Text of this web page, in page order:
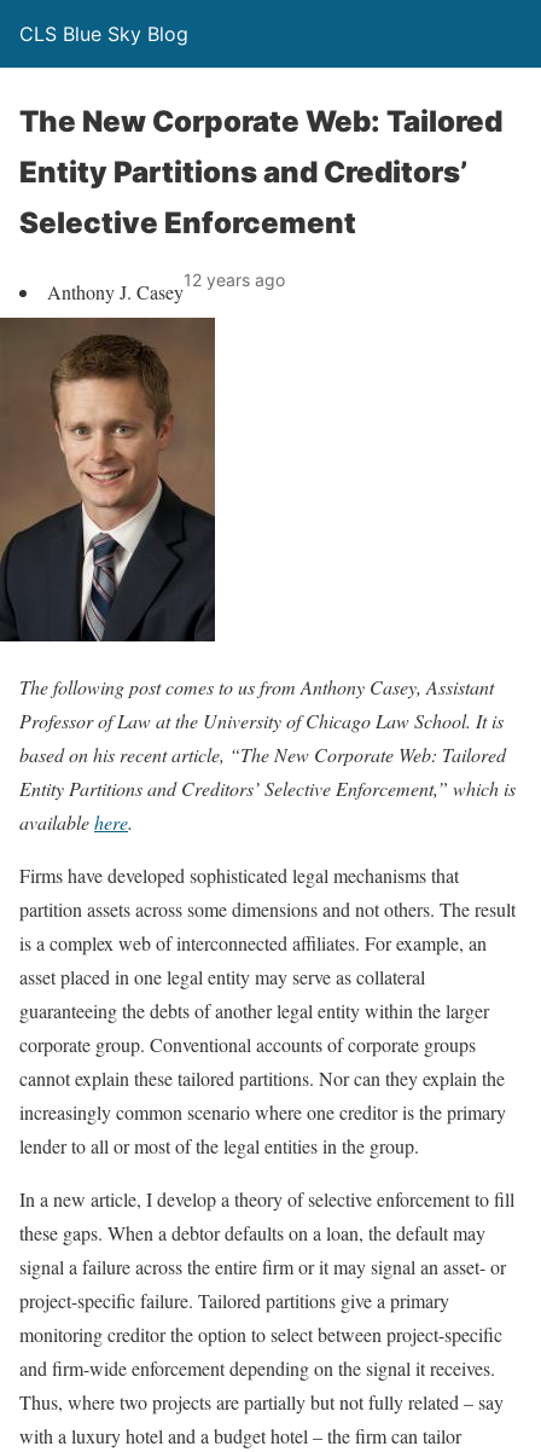
CLS Blue Sky Blog
The New Corporate Web: Tailored
Entity Partitions and Creditors’
Selective Enforcement
Anthony J. Casey12 years ago
The following post comes to us from Anthony Casey, Assistant
Professor of Law at the University of Chicago Law School. It is
based on his recent article, “The New Corporate Web: Tailored
Entity Partitions and Creditors’ Selective Enforcement,” which is
availablehere.
Firms have developed sophisticated legal mechanisms that
partition assets across some dimensions and not others. The result
is a complex web of interconnected affiliates. For example, an
asset placed in one legal entity may serve as collateral
guaranteeing the debts of another legal entity within the larger
corporate group. Conventional accounts of corporate groups
cannot explain these tailored partitions. Nor can they explain the
increasingly common scenario where one creditor is the primary
lender to all or most of the legal entities in the group.
In a new article, I develop a theory of selective enforcement to fill
these gaps. When a debtor defaults on a loan, the default may
signal a failure across the entire firm or it may signal an asset- or
project-specific failure. Tailored partitions give a primary
monitoring creditor the option to select between project-specific
and firm-wide enforcement depending on the signal it receives.
Thus, where two projects are partially but not fully related – say
with a luxury hotel and a budget hotel – the firm can tailor